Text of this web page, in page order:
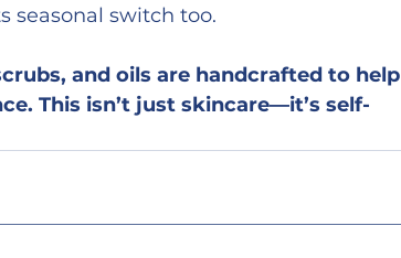
seasonal switch too.
and oils are handcrafted to help
This isn’t just skincare—it’s self-